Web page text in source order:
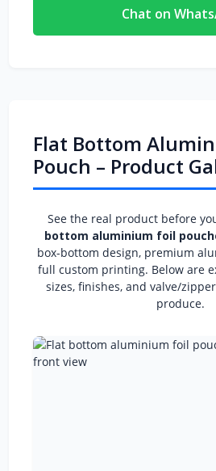
Chat on
Flat Bottom
Pouch – Product
See the real product before
bottom aluminium foil
box-bottom design, premium
full custom printing. Below are
sizes, finishes, and valve/
produce.